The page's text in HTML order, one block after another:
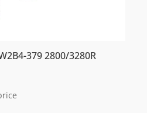
379 2800/3280R